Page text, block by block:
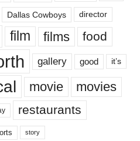
Dallas Cowboys director
film films food
gallery good it’s
movie movies
restaurants
story